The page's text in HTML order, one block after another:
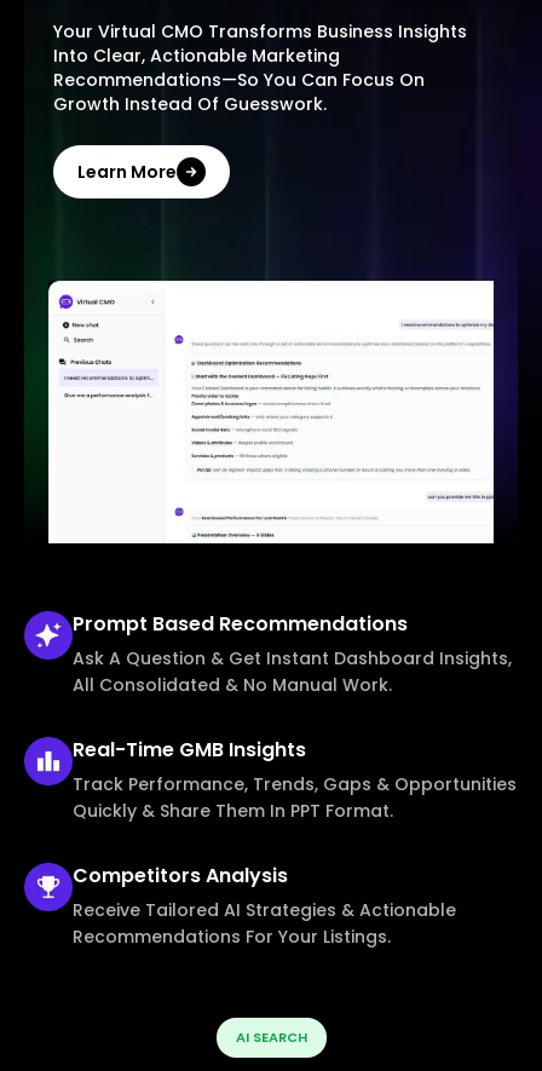
Your Virtual CMO Transforms Business Insights
Into Clear, Actionable Marketing
Recommendations—So You Can Focus On
Growth Instead Of Guesswork.
Learn More
Prompt Based Recommendations
Ask A Question & Get Instant Dashboard Insights,
All Consolidated & No Manual Work.
Real-Time GMB Insights
Track Performance, Trends, Gaps & Opportunities
Quickly & Share Them In PPT Format.
CompetitorsAnalysis
Receive Tailored AI Strategies & Actionable
Recommendations For Your Listings.
AI SEARCH